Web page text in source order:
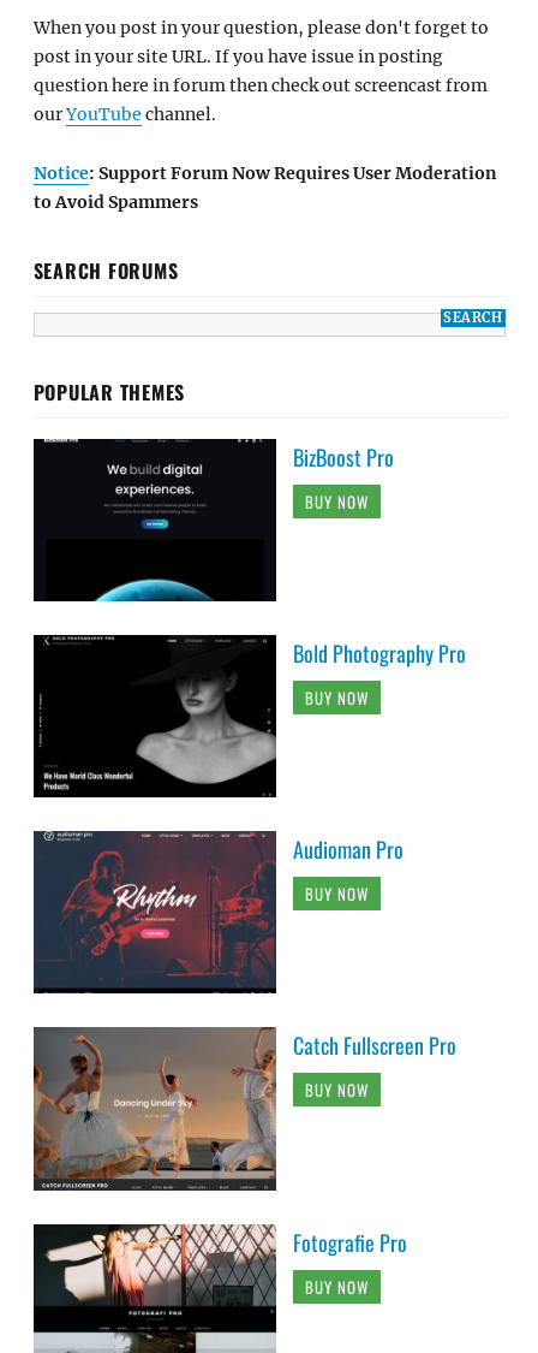
When you post in your question, please don't forget to
post in your site URL. If you have issue in posting
question here in forum then check out screencast from
ourYouTube channel.
Notice: Support Forum Now Requires User Moderation
to Avoid Spammers
SEARCH FORUMS
POPULAR THEMES
BizBoost Pro
BUY NOW
Bold Photography Pro
BUY NOW
Audioman Pro
BUY NOW
Catch Fullscreen Pro
BUY NOW
Fotografie Pro
BUY NOW